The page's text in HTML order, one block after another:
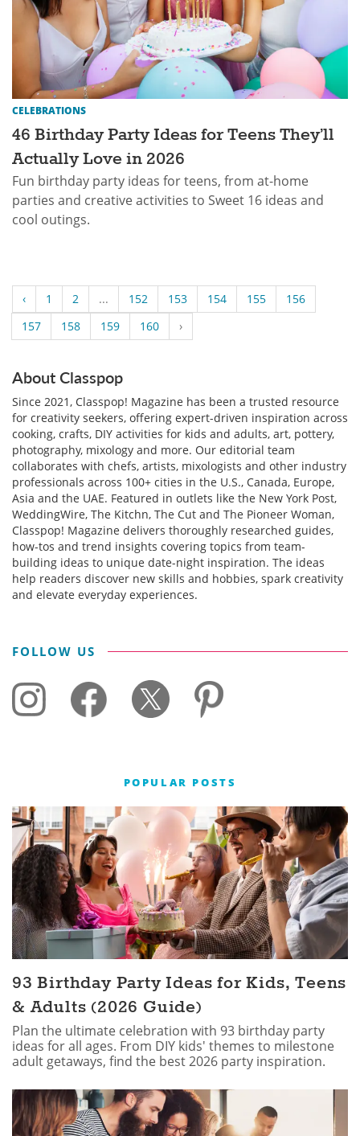
CELEBRATIONS
46 Birthday Party Ideas for Teens They’ll
Actually Love in 2026
Fun birthday party ideas for teens, from at-home
parties and creative activities to Sweet 16 ideas and
cool outings.
‹ 1 2 ... 152 153 154 155
156
157
158 159 160 ›
About Classpop
Since 2021, Classpop! Magazine has been a trusted resource
for creativity seekers, offering expert-driven inspiration across
cooking, crafts, DIY activities for kids and adults, art, pottery,
photography, mixology and more. Our editorial team
collaborates with chefs, artists, mixologists and other industry
professionals across 100+ cities in the U.S., Canada, Europe,
Asia and the UAE. Featured in outlets like the New York Post,
WeddingWire, The Kitchn, The Cut and The Pioneer Woman,
Classpop! Magazine delivers thoroughly researched guides,
how-tos and trend insights covering topics from team-
building ideas to unique date-night inspiration. The ideas
help readers discover new skills and hobbies, spark creativity
and elevate everyday experiences.
FOLLOW US
POPULAR POSTS
93 Birthday Party Ideas for Kids, Teens
& Adults (2026 Guide)
Plan the ultimate celebration with 93 birthday party
ideas for all ages. From DIY kids' themes to milestone
adult getaways, find the best 2026 party inspiration.